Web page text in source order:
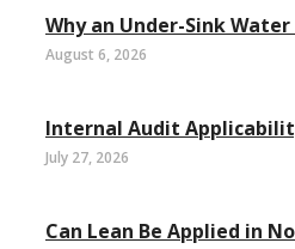
Why an Under-Sink
August 6, 2026
Internal Audit
July 27, 2026
Can Lean Be Applied in